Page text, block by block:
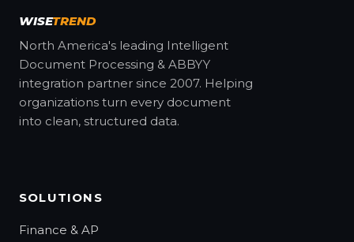
WISETREND
North America's leading Intelligent
Document Processing & ABBYY
integration partner since 2007. Helping
organizations turn every document
into clean, structured data.
SOLUTIONS
Finance & AP